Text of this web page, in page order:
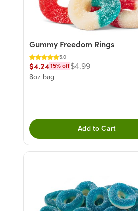
Gummy Freedom Rings
5.0
$4.2415% off$4.99
8oz bag
Add to Cart